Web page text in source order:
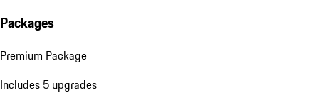
Packages
Premium Package
Includes 5 upgrades